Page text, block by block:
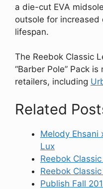
a die-cut EVA
outsole for
lifespan.
The Reebok Classic
“Barber Pole” Pack
retailers, including
Related
Melody Ehsani
Lux
Reebok
Reebok
Publish Fall